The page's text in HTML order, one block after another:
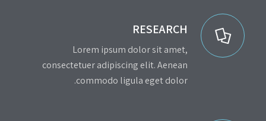
RESEARCH
Lorem ipsum dolor sit amet,
consectetuer adipiscing elit. Aenean
commodo ligula eget dolor.